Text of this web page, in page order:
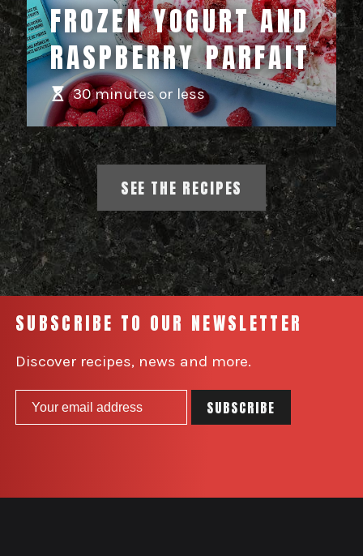
FROZEN YOGURT AND
RASPBERRY PARFAIT
30 minutes or less
SEE THE RECIPES
SUBSCRIBE TO OUR NEWSLETTER
Discover recipes, news and more.